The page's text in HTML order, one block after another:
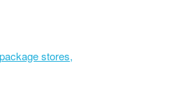
stores,